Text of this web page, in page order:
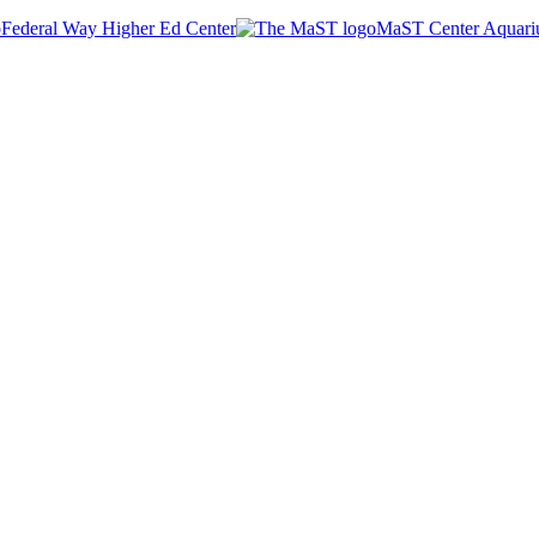
Federal Way Higher Ed Center
MaST Center